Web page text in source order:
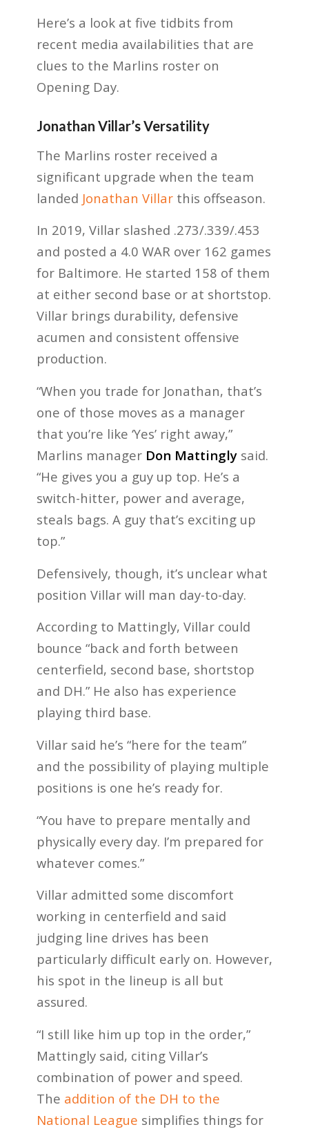
Here’s a look at five tidbits from
recent media availabilities that are
clues to the Marlins roster on
Opening Day.
Jonathan Villar’s Versatility
The Marlins roster received a
significant upgrade when the team
landed Jonathan Villarthis offseason.
In 2019, Villar slashed .273/.339/.453
and posted a 4.0 WAR over 162 games
for Baltimore. He started 158 of them
at either second base or at shortstop.
Villar brings durability, defensive
acumen and consistent offensive
production.
“When you trade for Jonathan, that’s
one of those moves as a manager
that you’re like ‘Yes’ right away,”
Marlins manager Don Mattinglysaid.
“He gives you a guy up top. He’s a
switch-hitter, power and average,
steals bags. A guy that’s exciting up
top.”
Defensively, though, it’s unclear what
position Villar will man day-to-day.
According to Mattingly, Villar could
bounce “back and forth between
centerfield, second base, shortstop
and DH.” He also has experience
playing third base.
Villar said he’s “here for the team”
and the possibility of playing multiple
positions is one he’s ready for.
“You have to prepare mentally and
physically every day. I’m prepared for
whatever comes.”
Villar admitted some discomfort
working in centerfield and said
judging line drives has been
particularly difficult early on. However,
his spot in the lineup is all but
assured.
“I still like him up top in the order,”
Mattingly said, citing Villar’s
combination of power and speed.
The addition of the DH to the
National League simplifies things for